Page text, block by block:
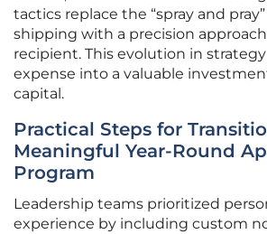
tactics replace the “spray and
shipping with a precision
recipient. This evolution in
expense into a valuable
capital.
Practical Steps for
Meaningful Year-Round
Program
Leadership teams prioritized
experience by including custom